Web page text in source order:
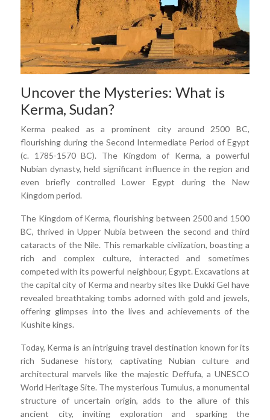
Uncover the Mysteries: What is
Kerma, Sudan?
Kerma peaked as a prominent city around 2500 BC,
flourishing during the Second Intermediate Period of Egypt
(c. 1785-1570 BC). The Kingdom of Kerma, a powerful
Nubian dynasty, held significant influence in the region and
even briefly controlled Lower Egypt during the New
Kingdom period.
The Kingdom of Kerma, flourishing between 2500 and 1500
BC, thrived in Upper Nubia between the second and third
cataracts of the Nile. This remarkable civilization, boasting a
rich and complex culture, interacted and sometimes
competed with its powerful neighbour, Egypt. Excavations at
the capital city of Kerma and nearby sites like Dukki Gel have
revealed breathtaking tombs adorned with gold and jewels,
offering glimpses into the lives and achievements of the
Kushite kings.
Today, Kerma is an intriguing travel destination known for its
rich Sudanese history, captivating Nubian culture and
architectural marvels like the majestic Deffufa, a UNESCO
World Heritage Site. The mysterious Tumulus, a monumental
structure of uncertain origin, adds to the allure of this
ancient city, inviting exploration and sparking the